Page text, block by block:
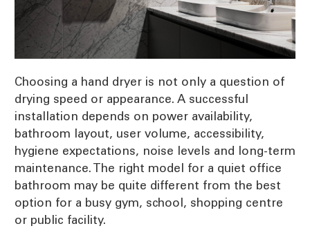
Choosing a hand dryer is not only a question of
drying speed or appearance. A successful
installation depends on power availability,
bathroom layout, user volume, accessibility,
hygiene expectations, noise levels and long-term
maintenance. The right model for a quiet office
bathroom may be quite different from the best
option for a busy gym, school, shopping centre
or public facility.